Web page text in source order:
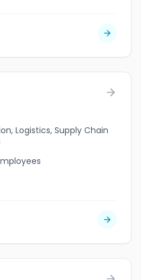
Logistics, Supply Chain